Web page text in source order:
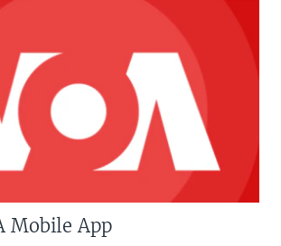
Mobile App